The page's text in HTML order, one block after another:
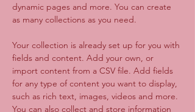
dynamic pages and more. You can create
as many collections as you need.
Your collection is already set up for you with
fields and content. Add your own, or
import content from a CSV file. Add fields
for any type of content you want to display,
such as rich text, images, videos and more.
You can also collect and store information